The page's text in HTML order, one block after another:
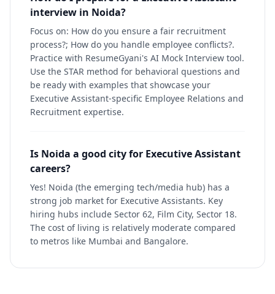
interview in Noida?
Focus on: How do you ensure a fair recruitment
process?; How do you handle employee conflicts?.
Practice with ResumeGyani's AI Mock Interview tool.
Use the STAR method for behavioral questions and
be ready with examples that showcase your
Executive Assistant-specific Employee Relations and
Recruitment expertise.
Is Noida a good city for Executive Assistant
careers?
Yes! Noida (the emerging tech/media hub) has a
strong job market for Executive Assistants. Key
hiring hubs include Sector 62, Film City, Sector 18.
The cost of living is relatively moderate compared
to metros like Mumbai and Bangalore.